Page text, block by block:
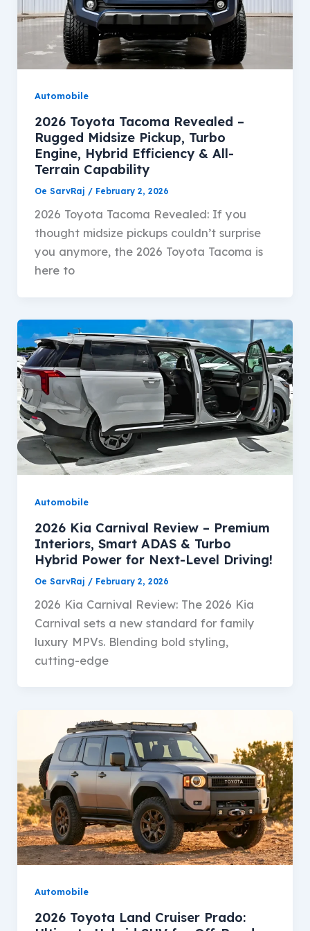
Automobile
2026 Toyota Tacoma Revealed –
Rugged Midsize Pickup, Turbo
Engine, Hybrid Efficiency & All-
Terrain Capability
Oe SarvRaj / February 2, 2026
2026 Toyota Tacoma Revealed: If you
thought midsize pickups couldn’t surprise
you anymore, the 2026 Toyota Tacoma is
here to
Automobile
2026 Kia Carnival Review – Premium
Interiors, Smart ADAS & Turbo
Hybrid Power for Next-Level Driving!
Oe SarvRaj / February 2, 2026
2026 Kia Carnival Review: The 2026 Kia
Carnival sets a new standard for family
luxury MPVs. Blending bold styling,
cutting-edge
Automobile
2026 Toyota Land Cruiser Prado: